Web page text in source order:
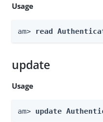
Usage
am> read
update
Usage
am> update